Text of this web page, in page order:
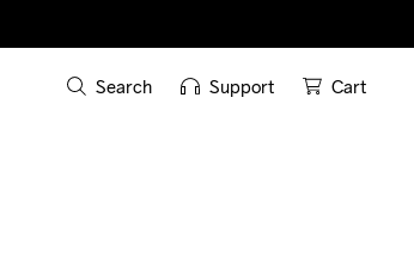
Search Support Cart